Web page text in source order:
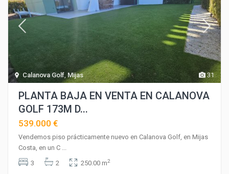
31
Calanova Golf Mijas
PLANTA BAJA EN VENTA EN CALANOVA
GOLF 173M D...
539.000 €
Vendemos piso prácticamente nuevo en Calanova Golf, en Mijas
Costa, en un C
3
2 250.00 m2